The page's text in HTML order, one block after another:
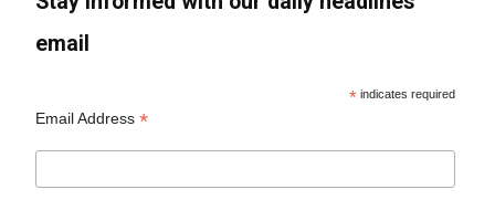
email
* indicates required
Email Address*